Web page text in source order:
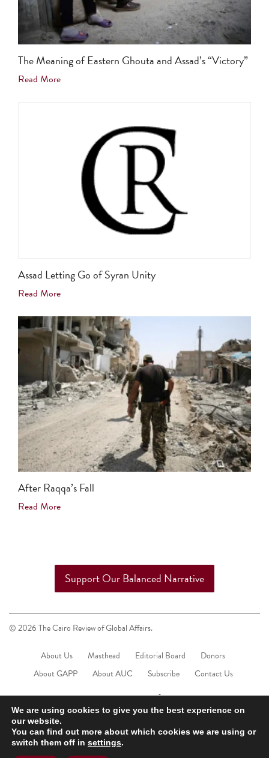
The Meaning of Eastern Ghouta and Assad’s “Victory”
Read More
Assad Letting Go of Syran Unity
Read More
After Raqqa’s Fall
Read More
Support Our Balanced Narrative
© 2026 The Cairo Review of Global Affairs.
About Us Masthead Editorial Board
Donors
About GAPP
About AUC Subscribe Contact Us
We are using cookies to give you the best experience on
our website.
You can find out more about which cookies we are using or
switch them off in settings.